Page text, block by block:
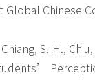
Chinese
S.-H.,